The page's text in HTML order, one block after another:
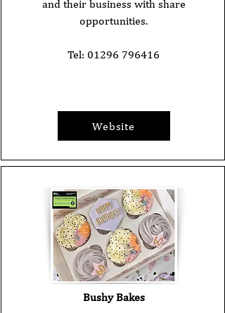
and their business with share
opportunities.
Tel: 01296 796416
Website
Bushy Bakes